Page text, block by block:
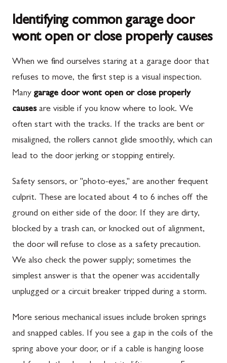
Identifying common garage door
wont open or close properly causes
When we find ourselves staring at a garage door that
refuses to move, the first step is a visual inspection.
Many garage door wont open or close properly
causesare visible if you know where to look. We
often start with the tracks. If the tracks are bent or
misaligned, the rollers cannot glide smoothly, which can
lead to the door jerking or stopping entirely.
Safety sensors, or "photo-eyes," are another frequent
culprit. These are located about 4 to 6 inches off the
ground on either side of the door. If they are dirty,
blocked by a trash can, or knocked out of alignment,
the door will refuse to close as a safety precaution.
We also check the power supply; sometimes the
simplest answer is that the opener was accidentally
unplugged or a circuit breaker tripped during a storm.
More serious mechanical issues include broken springs
and snapped cables. If you see a gap in the coils of the
spring above your door, or if a cable is hanging loose